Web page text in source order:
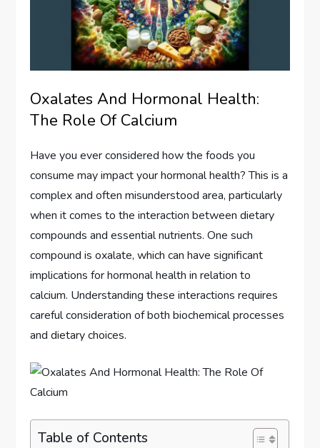
Oxalates And Hormonal Health:
The Role Of Calcium
Have you ever considered how the foods you
consume may impact your hormonal health? This is a
complex and often misunderstood area, particularly
when it comes to the interaction between dietary
compounds and essential nutrients. One such
compound is oxalate, which can have significant
implications for hormonal health in relation to
calcium. Understanding these interactions requires
careful consideration of both biochemical processes
and dietary choices.
Table of Contents